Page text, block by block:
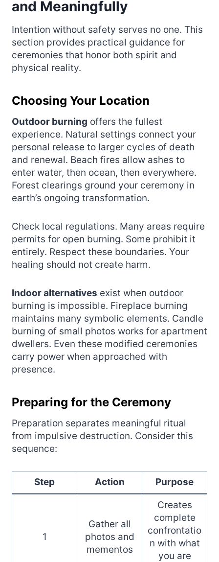
and Meaningfully
Intention without safety serves no one. This
section provides practical guidance for
ceremonies that honor both spirit and
physical reality.
Choosing Your Location
Outdoor burning offers the fullest
experience. Natural settings connect your
personal release to larger cycles of death
and renewal. Beach fires allow ashes to
enter water, then ocean, then everywhere.
Forest clearings ground your ceremony in
earth’s ongoing transformation.
Check local regulations. Many areas require
permits for open burning. Some prohibit it
entirely. Respect these boundaries. Your
healing should not create harm.
Indoor alternatives exist when outdoor
burning is impossible. Fireplace burning
maintains many symbolic elements. Candle
burning of small photos works for apartment
dwellers. Even these modified ceremonies
carry power when approached with
presence.
Preparing for the Ceremony
Preparation separates meaningful ritual
from impulsive destruction. Consider this
sequence:
Step Action Purpose
1
Gather all
photos and
mementos
Creates
complete
confrontatio
n with what
you are